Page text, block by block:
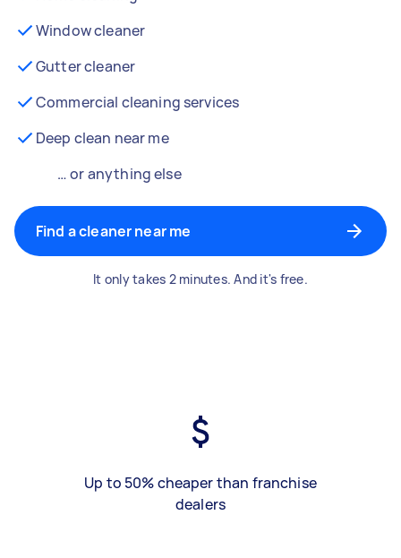
Window cleaner
Gutter cleaner
Commercial cleaning services
Deep clean near me
… or anything else
Find a cleaner near me
It only takes 2 minutes. And it's free.
Up to 50% cheaper than franchise
dealers